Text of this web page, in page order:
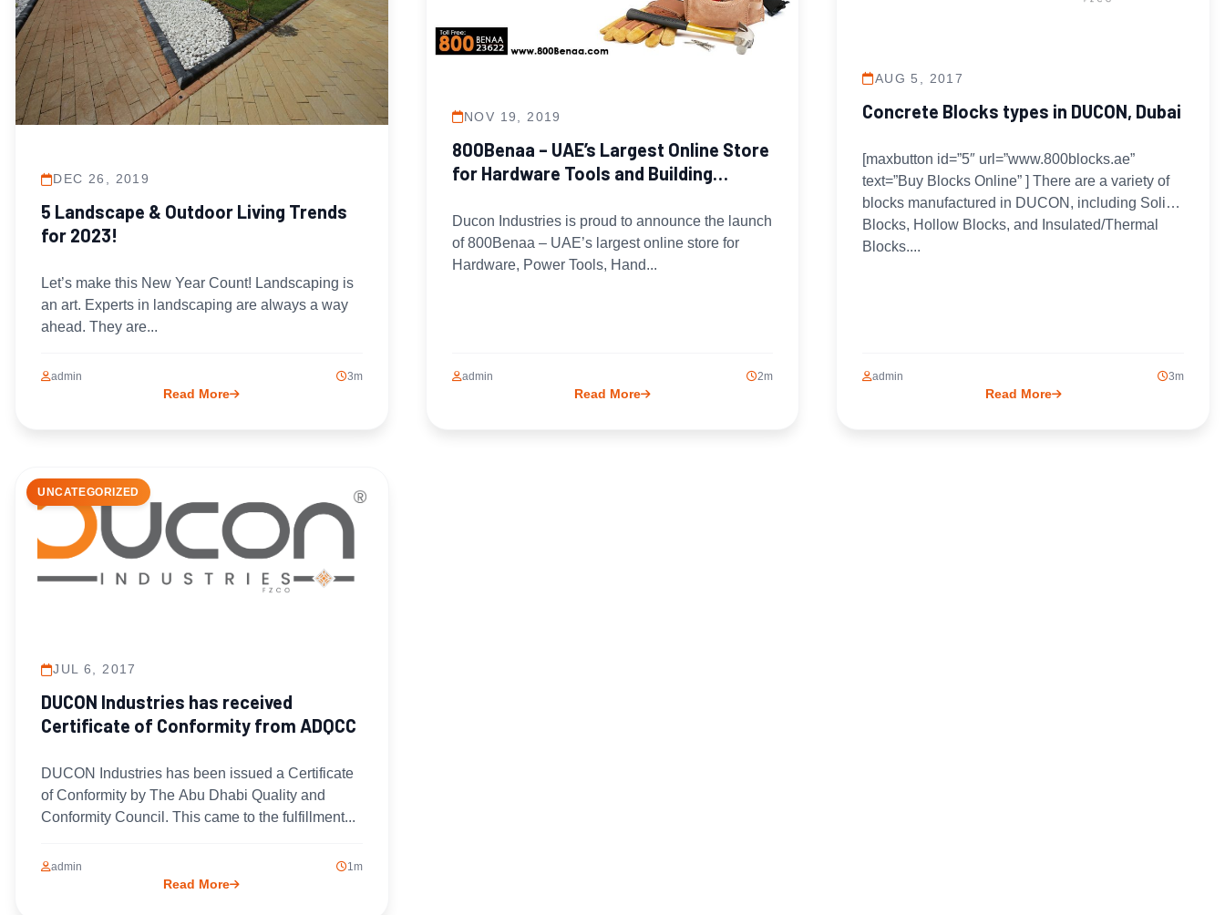
DEC 26, 2019
5 Landscape & Outdoor Living Trends
for 2023!
Let’s make this New Year Count! Landscaping is
an art. Experts in landscaping are always a way
ahead. They are...
admin 3m
Read More
NOV 19, 2019
800Benaa – UAE’s Largest Online Store
for Hardware Tools and Building
Ducon Industries is proud to announce the launch
of 800Benaa – UAE’s largest online store for
Hardware, Power Tools, Hand...
admin 2m
Read More
AUG 5, 2017
Concrete Blocks types in DUCON, Dubai
[maxbutton id=”5″ url=”www.800blocks.ae”
text=”Buy Blocks Online” ] There are a variety of
blocks manufactured in DUCON, including Solid
Blocks, Hollow Blocks, and Insulated/Thermal
Blocks....
admin 3m
Read More
UNCATEGORIZED
JUL 6, 2017
DUCON Industries has received
Certificate of Conformity from ADQCC
DUCON Industries has been issued a Certificate
of Conformity by The Abu Dhabi Quality and
Conformity Council. This came to the fulfillment...
admin 1m
Read More